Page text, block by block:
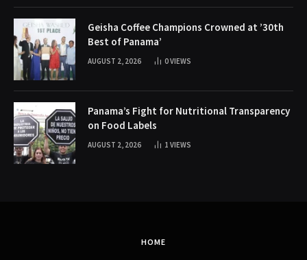
Geisha Coffee Champions Crowned at ’30th
Best of Panama’
AUGUST 2, 2026 0VIEWS
Panama’s Fight for Nutritional Transparency
on Food Labels
AUGUST 2, 2026 1 VIEWS
HOME